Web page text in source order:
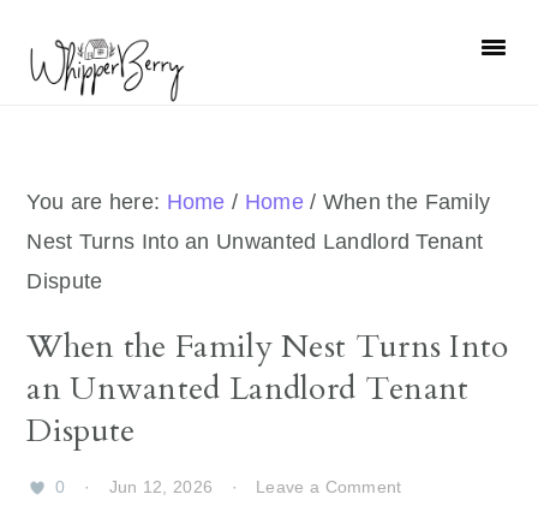
primary
primary
You are here: Home / Home / When the Family
Nest Turns Into an Unwanted Landlord Tenant
Dispute
When the Family Nest Turns Into
an Unwanted Landlord Tenant
Dispute
0 · Jun 12, 2026 · Leave a Comment